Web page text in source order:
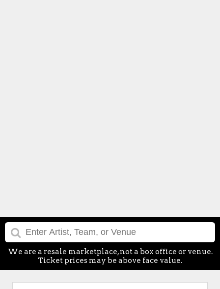
We are a resale marketplace, not a box office or venue.
Ticket prices may be above face value.